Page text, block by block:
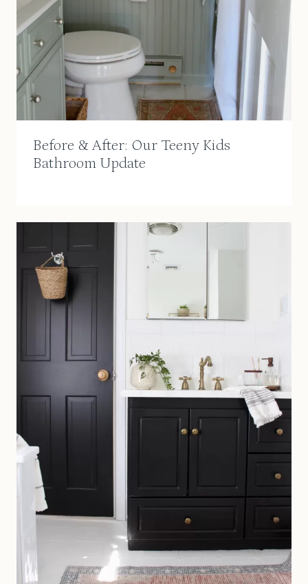
Before & After: Our Teeny Kids
Bathroom Update